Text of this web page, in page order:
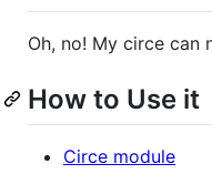
Oh, no! My circe can
How to Use it
Circe module